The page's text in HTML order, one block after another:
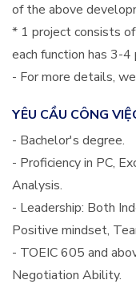
of the above
* 1 project consists
each function has 3-4
- For more details,
YÊU CẦU CÔNG
- Bachelor's degree.
- Proficiency in PC,
Analysis.
- Leadership: Both
Positive mindset,
- TOEIC 605 and
Negotiation Ability.